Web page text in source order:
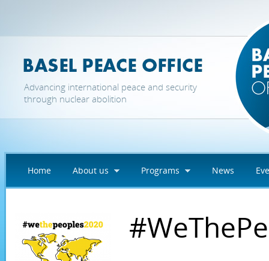
Advancing international peace and security
through nuclear abolition
Home About us Programs News